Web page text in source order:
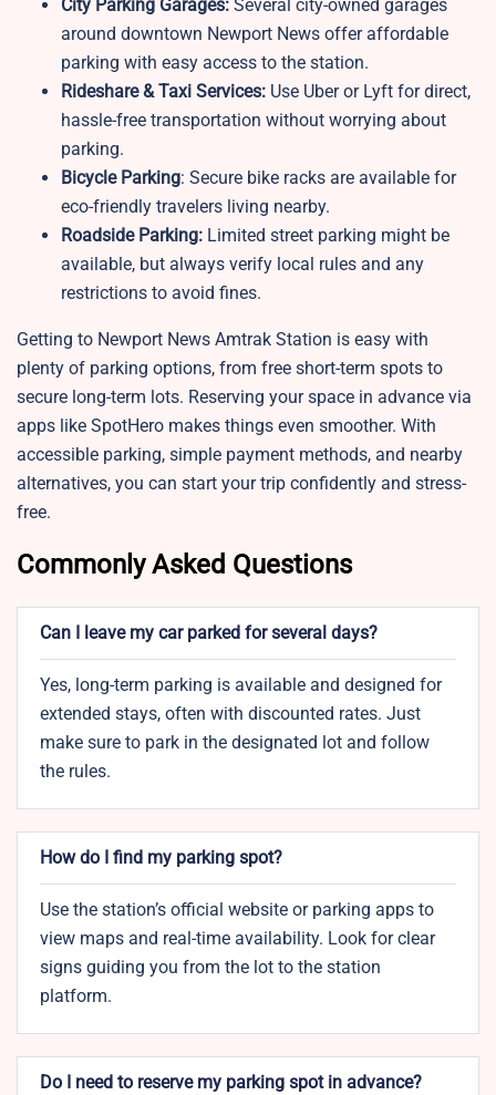
City Parking Garages: Several city-owned garages
around downtown Newport News offer affordable
parking with easy access to the station.
Rideshare & Taxi Services: Use Uber or Lyft for direct,
hassle-free transportation without worrying about
parking.
Bicycle Parking: Secure bike racks are available for
eco-friendly travelers living nearby.
Roadside Parking: Limited street parking might be
available, but always verify local rules and any
restrictions to avoid fines.
Getting to Newport News Amtrak Station is easy with
plenty of parking options, from free short-term spots to
secure long-term lots. Reserving your space in advance via
apps like SpotHero makes things even smoother. With
accessible parking, simple payment methods, and nearby
alternatives, you can start your trip confidently and stress-
free.
Commonly Asked Questions
Can I leave my car parked for several days?
Yes, long-term parking is available and designed for
extended stays, often with discounted rates. Just
make sure to park in the designated lot and follow
the rules.
How do I find my parking spot?
Use the station’s official website or parking apps to
view maps and real-time availability. Look for clear
signs guiding you from the lot to the station
platform.
Do I need to reserve my parking spot in advance?